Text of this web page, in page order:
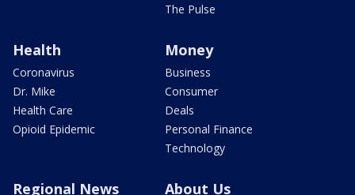
The Pulse
Health
Coronavirus
Dr. Mike
Health Care
Opioid Epidemic
Money
Business
Consumer
Deals
Personal Finance
Technology
Regional News About Us